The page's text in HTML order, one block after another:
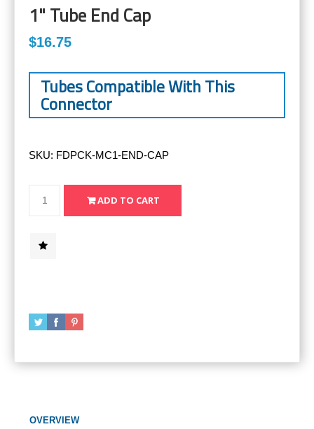
1" Tube End Cap
$16.75
Tubes Compatible With This
Connector
SKU: FDPCK-MC1-END-CAP
OVERVIEW